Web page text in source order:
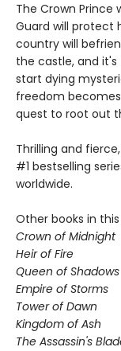
The Crown Prince
Guard will protect
country will
the castle, and
start dying
freedom
quest to root out
Thrilling and fierce,
#1 bestselling
worldwide.
Other books in
Crown of Midnight
Heir of Fire
Queen of Shadows
Empire of Storms
Tower of Dawn
Kingdom of Ash
The Assassin's